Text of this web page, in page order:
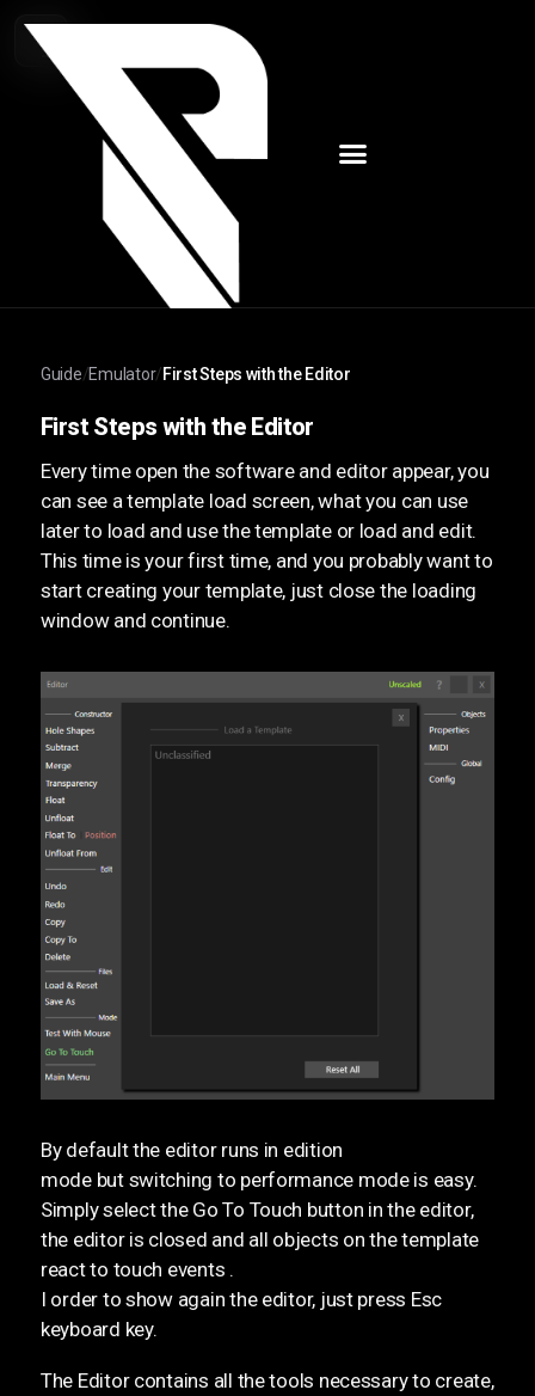
Guide/Emulator/First Steps with the Editor
First Steps with the Editor
Every time open the software and editor appear, you
can see a template load screen, what you can use
later to load and use the template or load and edit.
This time is your first time, and you probably want to
start creating your template, just close the loading
window and continue.
By default the editor runs in edition
mode but switching to performance mode is easy.
Simply select the Go To Touch button in the editor,
the editor is closed and all objects on the template
react to touch events .
I order to show again the editor, just press Esc
keyboard key.
The Editor contains all the tools necessary to create,